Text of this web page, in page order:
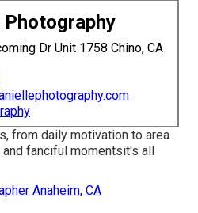
Photography
Dr Unit 1758 Chino, CA
from daily motivation to area
fanciful momentsit's all
Anaheim, CA